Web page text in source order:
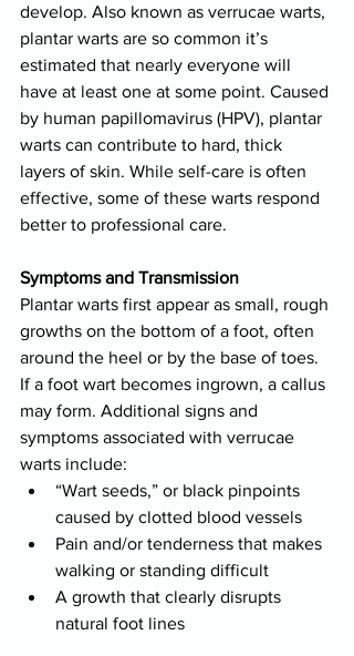
develop. Also known as verrucae warts,
plantar warts are so common it’s
estimated that nearly everyone will
have at least one at some point. Caused
by human papillomavirus (HPV), plantar
warts can contribute to hard, thick
layers of skin. While self-care is often
effective, some of these warts respond
better to professional care.
Symptoms and Transmission
Plantar warts first appear as small, rough
growths on the bottom of a foot, often
around the heel or by the base of toes.
If a foot wart becomes ingrown, a callus
may form. Additional signs and
symptoms associated with verrucae
warts include:
“Wart seeds,” or black pinpoints
caused by clotted blood vessels
Pain and/or tenderness that makes
walking or standing difficult
A growth that clearly disrupts
natural foot lines